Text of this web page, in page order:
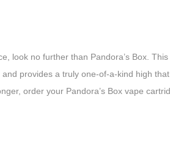
look no further than Pandora’s Box.
provides a truly one-of-a-kind high
order your Pandora’s Box vape